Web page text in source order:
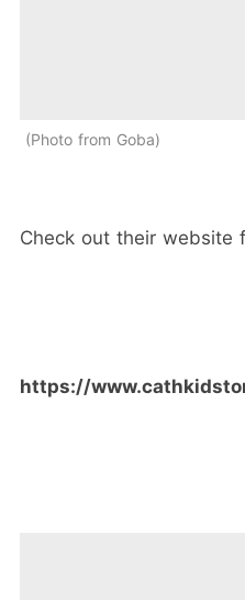
Photo from Goba
Check out their website
https://